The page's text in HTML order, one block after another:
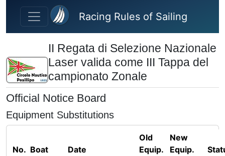
Skip to main content
Racing Rules of Sailing
II Regata di Selezione Nazionale
Laser valida come III Tappa del
campionato Zonale
Official Notice Board
Equipment Substitutions
No. Boat Date
Old
Equip.
New
Equip.